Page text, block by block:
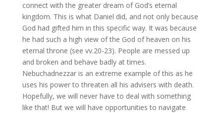
connect with the greater dream of God’s eternal
kingdom. This is what Daniel did, and not only because
God had gifted him in this specific way. It was because
he had such a high view of the God of heaven on his
eternal throne (see vv.20-23). People are messed up
and broken and behave badly at times.
Nebuchadnezzar is an extreme example of this as he
uses his power to threaten all his advisers with death.
Hopefully, we will never have to deal with something
like that! But we will have opportunities to navigate